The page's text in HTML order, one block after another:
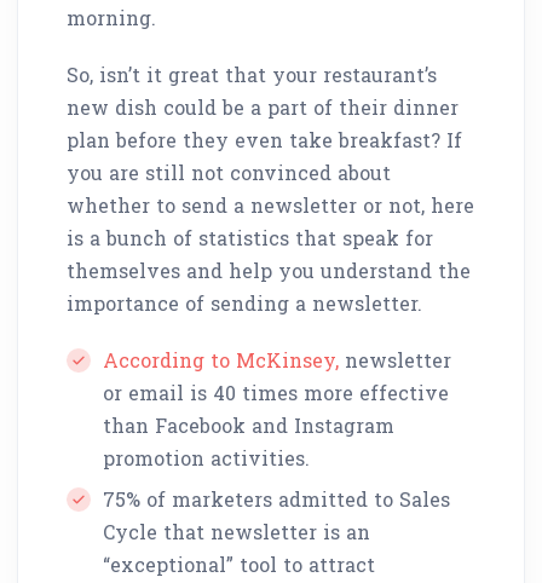
morning.
So, isn’t it great that your restaurant’s
new dish could be a part of their dinner
plan before they even take breakfast? If
you are still not convinced about
whether to send a newsletter or not, here
is a bunch of statistics that speak for
themselves and help you understand the
importance of sending a newsletter.
According to McKinsey, newsletter
or email is 40 times more effective
than Facebook and Instagram
promotion activities.
75% of marketers admitted to Sales
Cycle that newsletter is an
“exceptional” tool to attract